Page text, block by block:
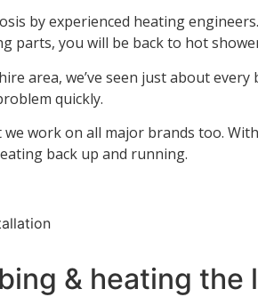
by experienced heating
parts, you will be back to hot
area, we’ve seen just about
quickly.
work on all major brands too.
back up and running.
& heating the